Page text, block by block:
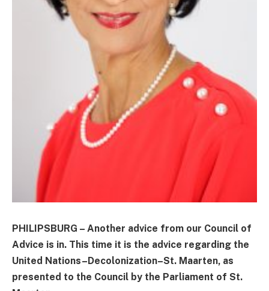
PHILIPSBURG – Another advice from our Council of
Advice is in. This time it is the advice regarding the
United Nations–Decolonization–St. Maarten, as
presented to the Council by the Parliament of St.